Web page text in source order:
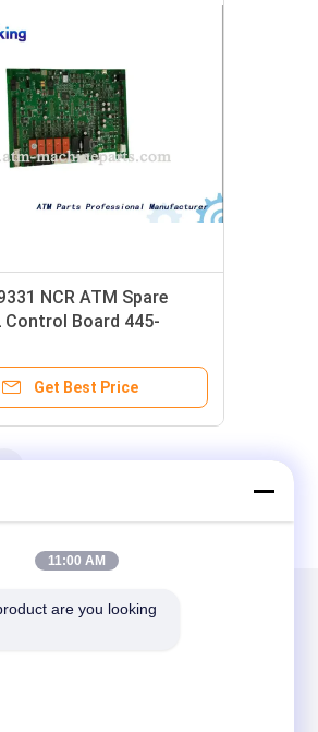
NCR ATM Spare
Control Board 445-
Get Best Price
Us
11:00 AM
are you looking